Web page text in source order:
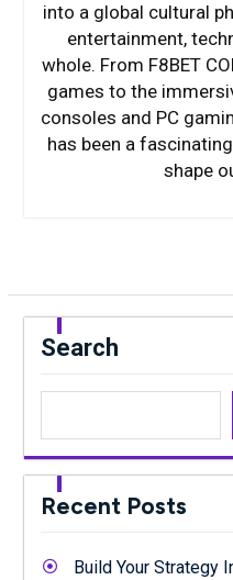
into a global cultural
entertainment,
whole. From F8BET
games to the
consoles and PC
has been a
shape
Search
Recent Posts
Build Your Strategy